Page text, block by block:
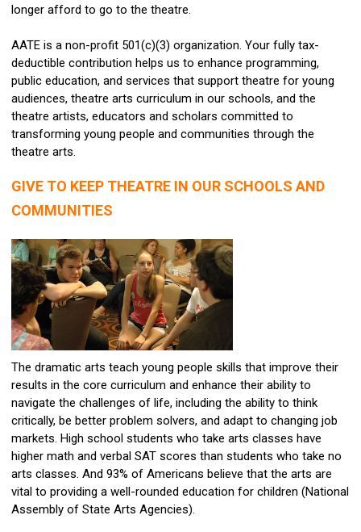
longer afford to go to the theatre.
AATE is a non-profit 501(c)(3) organization. Your fully tax-
deductible contribution helps us to enhance programming,
public education, and services that support theatre for young
audiences, theatre arts curriculum in our schools, and the
theatre artists, educators and scholars committed to
transforming young people and communities through the
theatre arts.
GIVE TO KEEP THEATRE IN OUR SCHOOLS AND
COMMUNITIES
The dramatic arts teach young people skills that improve their
results in the core curriculum and enhance their ability to
navigate the challenges of life, including the ability to think
critically, be better problem solvers, and adapt to changing job
markets. High school students who take arts classes have
higher math and verbal SAT scores than students who take no
arts classes. And 93% of Americans believe that the arts are
vital to providing a well-rounded education for children (National
Assembly of State Arts Agencies).